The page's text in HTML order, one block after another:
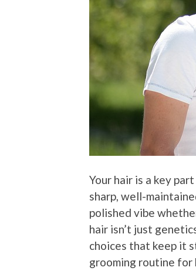
Your hair is a key
sharp, well-
polished vibe
hair isn’t just
choices that keep it
grooming routine for